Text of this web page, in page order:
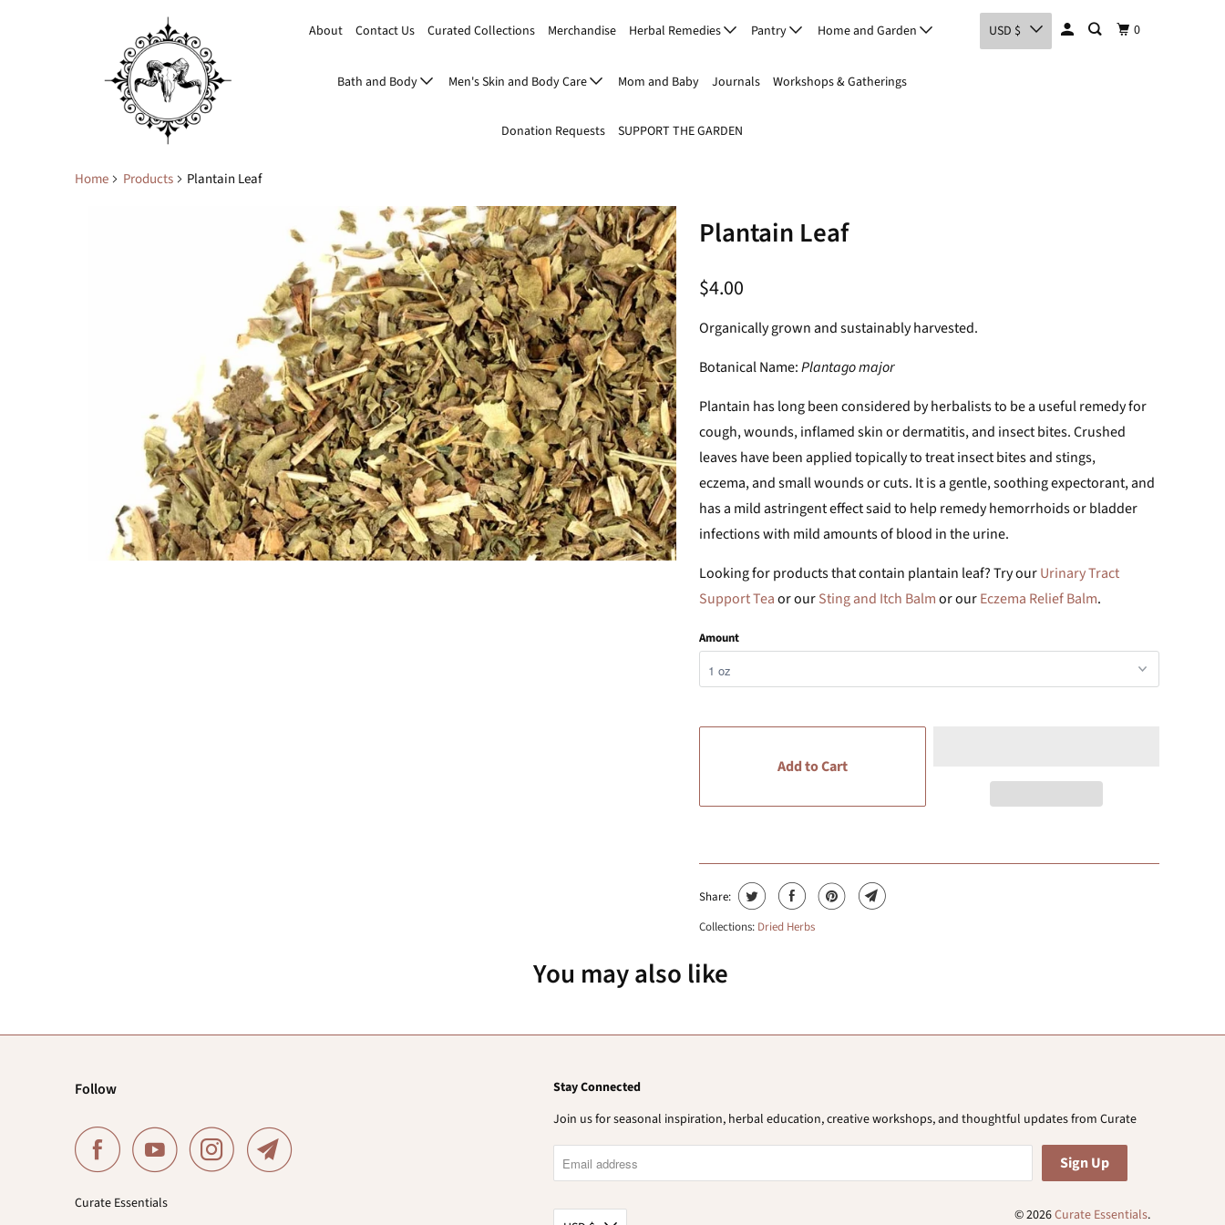
About Contact Us Curated Collections Merchandise Herbal Remedies Pantry Home and Garden
Bath and Body Men's Skin and Body Care Mom and Baby Journals Workshops & Gatherings
Donation Requests SUPPORT THE GARDEN
USD $ 0
Home Products Plantain Leaf
Plantain Leaf
$4.00
Organically grown and sustainably harvested.
Botanical Name:Plantago major
Plantain has long been considered by herbalists to be a useful remedy for
cough, wounds, inflamed skin or dermatitis, and insect bites. Crushed
leaves have been applied topically to treat insect bites and stings,
eczema, and small wounds or cuts. It is a gentle, soothing expectorant, and
has a mild astringent effect said to help remedy hemorrhoids or bladder
infections with mild amounts of blood in the urine.
Looking for products that contain plantain leaf? Try ourUrinary Tract
Support Teaor ourSting and Itch Balmor ourEczema Relief Balm.
Amount
Add to Cart
Share:
Collections: Dried Herbs
You may also like
Follow
Curate Essentials
Stay Connected
Join us for seasonal inspiration, herbal education, creative workshops, and thoughtful updates from Curate
© 2026Curate Essentials.